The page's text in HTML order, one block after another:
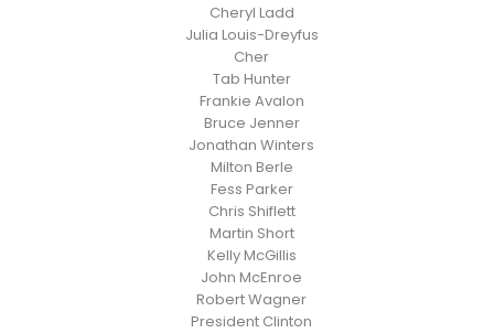
Cheryl Ladd
Julia Louis-Dreyfus
Cher
Tab Hunter
Frankie Avalon
Bruce Jenner
Jonathan Winters
Milton Berle
Fess Parker
Chris Shiflett
Martin Short
Kelly McGillis
John McEnroe
Robert Wagner
President Clinton